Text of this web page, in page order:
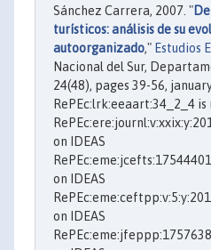
Sánchez Carrera, 2007. "
turísticos: análisis de su
autoorganizado," Estudios
Nacional del Sur,
24(48), pages 39-56,
RePEc:lrk:eeaart:34_2_4 is
on IDEAS
on IDEAS
on IDEAS